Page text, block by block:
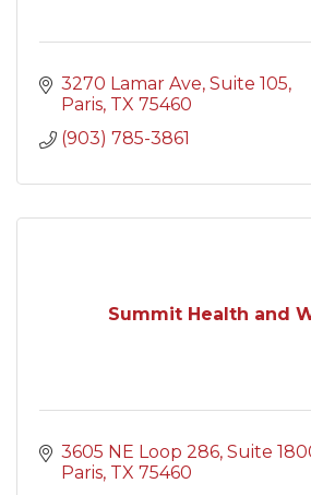
3270 Lamar Ave Suite 105
Paris TX 75460
(903) 785-3861
Summit Health and
3605 NE Loop 286 Suite
Paris TX 75460